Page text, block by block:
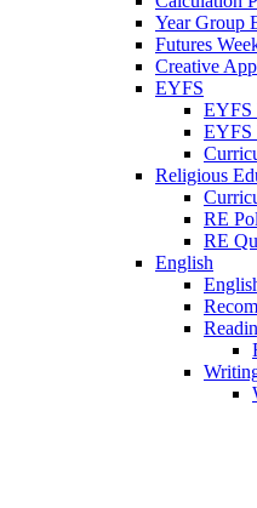
Year Group
Futures
Creative
EYFS
EYFS
EYFS
Religious
RE
RE
English